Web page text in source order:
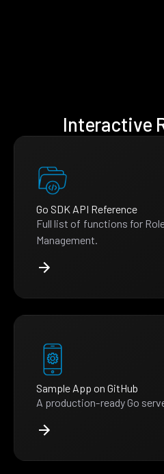
Interactive
Go SDK API Reference
Full list of functions for
Management.
Sample App on GitHub
A production-ready Go